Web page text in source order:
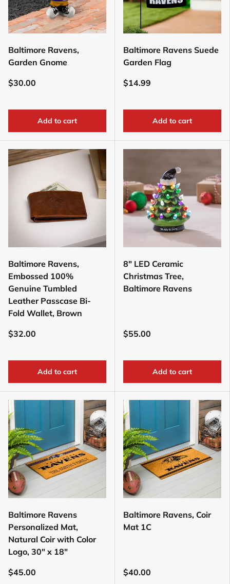
Baltimore Ravens,
Garden Gnome
$30.00
Add to cart
Baltimore Ravens Suede
Garden Flag
$14.99
Add to cart
Baltimore Ravens,
Embossed 100%
Genuine Tumbled
Leather Passcase Bi-
Fold Wallet, Brown
$32.00
Add to cart
8" LED Ceramic
Christmas Tree,
Baltimore Ravens
$55.00
Add to cart
Baltimore Ravens
Personalized Mat,
Natural Coir with Color
Logo, 30" x 18"
$45.00
Baltimore Ravens, Coir
Mat 1C
$40.00